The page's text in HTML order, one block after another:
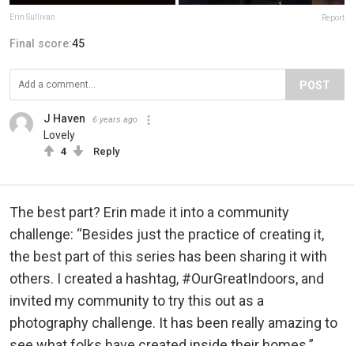
Erin Sullivan Report
Final score:45
POST
J Haven 6 years ago
Lovely
4 Reply
The best part? Erin made it into a community
challenge: “Besides just the practice of creating it,
the best part of this series has been sharing it with
others. I created a hashtag, #OurGreatIndoors, and
invited my community to try this out as a
photography challenge. It has been really amazing to